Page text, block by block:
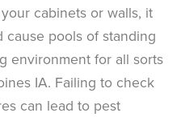
cabinets or walls, it
pools of standing
environment for all sorts
IA. Failing to check
can lead to pest